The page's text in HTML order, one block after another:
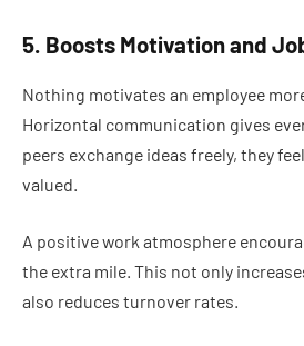
5. Boosts Motivation and
Nothing motivates an employee
Horizontal communication gives
peers exchange ideas freely, they
valued.
A positive work atmosphere
the extra mile. This not only
also reduces turnover rates.